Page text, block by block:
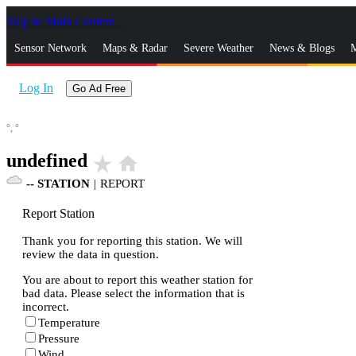
Skip to Main Content
Sensor Network Maps & Radar Severe Weather News & Blogs
Log In Go Ad Free
°, °
undefined star_rate home
-- STATION | REPORT
Report Station
Thank you for reporting this station. We will
review the data in question.
You are about to report this weather station for
bad data. Please select the information that is
incorrect.
Temperature
Pressure